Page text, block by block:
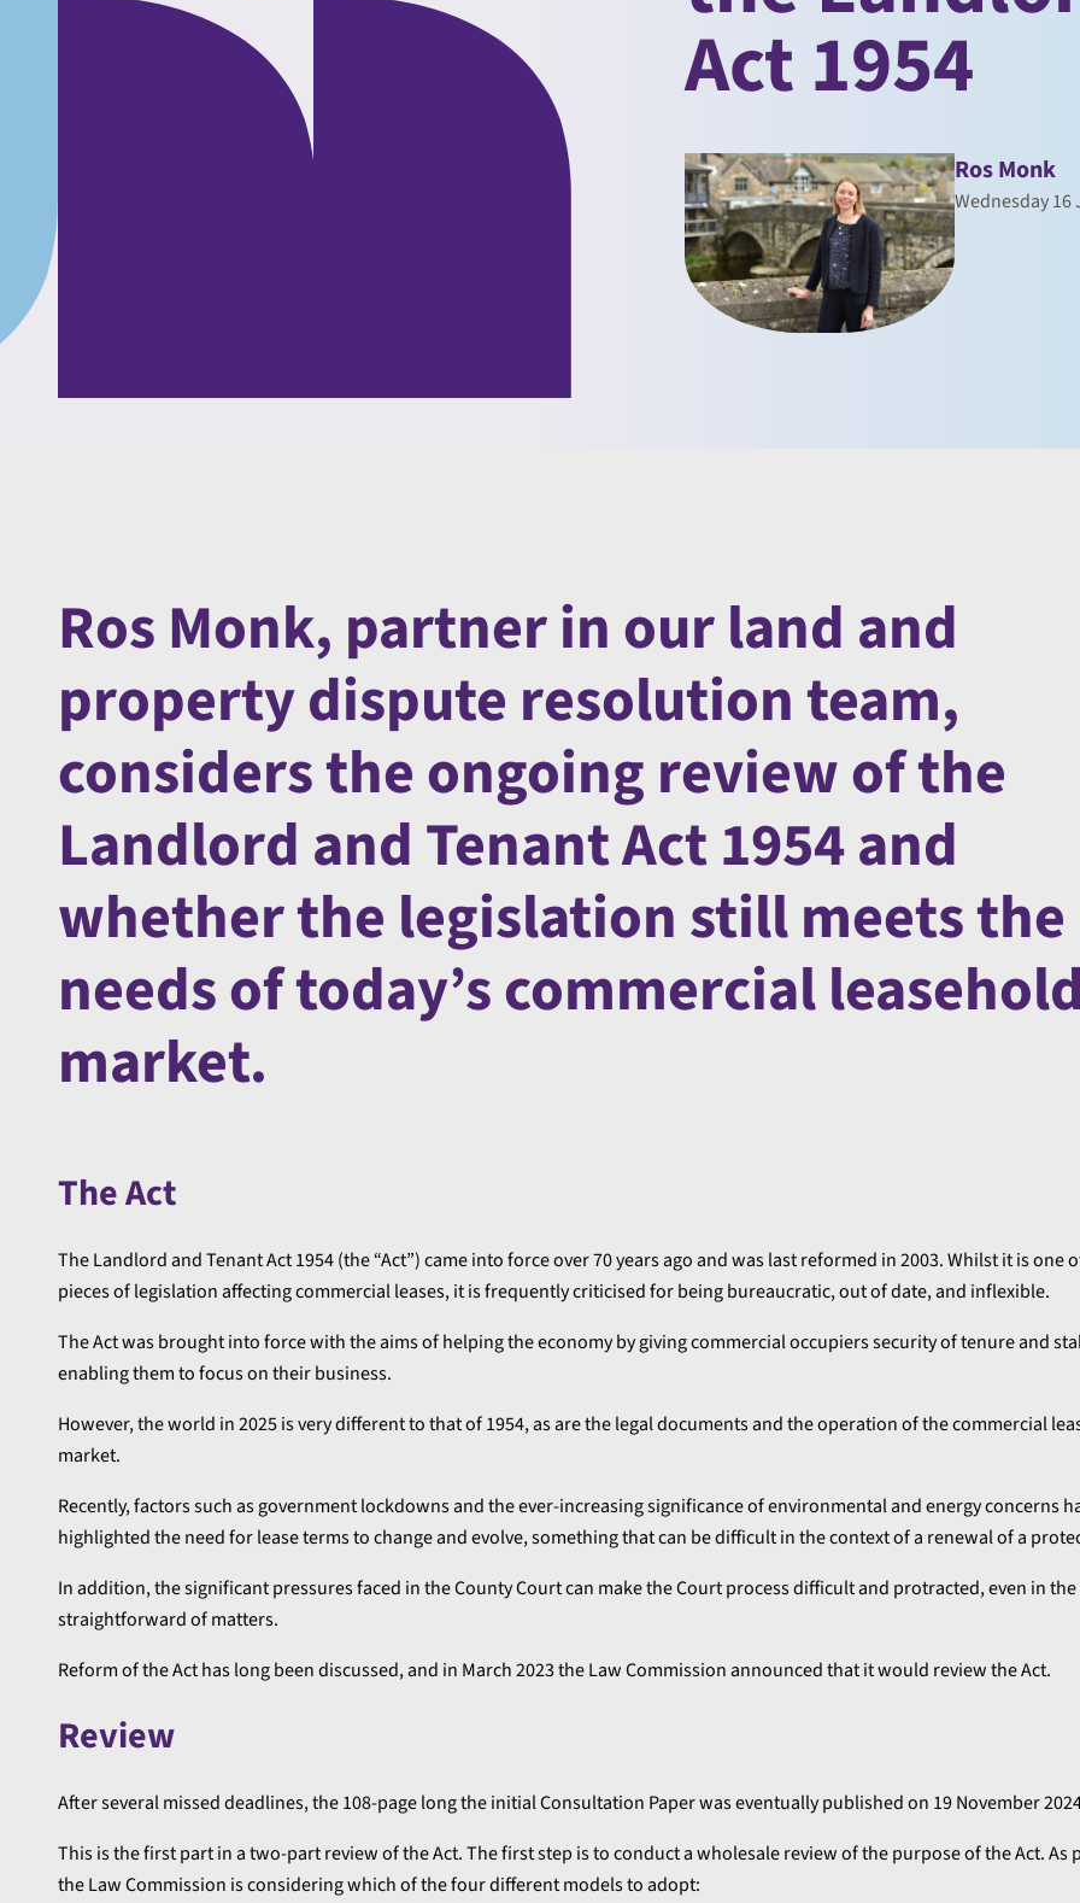
Act 1954
Ros Monk
Wednesday 16
Ros Monk, partner in our land and
property dispute resolution team,
considers the ongoing review of the
Landlord and Tenant Act 1954 and
whether the legislation still meets the
needs of today’s commercial
market.
The Act
The Landlord and Tenant Act 1954 (the “Act”) came into force over 70 years ago and was last reformed in 2003. Whilst it is one
pieces of legislation affecting commercial leases, it is frequently criticised for being bureaucratic, out of date, and inflexible.
The Act was brought into force with the aims of helping the economy by giving commercial occupiers security of tenure and
enabling them to focus on their business.
However, the world in 2025 is very different to that of 1954, as are the legal documents and the operation of the commercial
market.
Recently, factors such as government lockdowns and the ever-increasing significance of environmental and energy concerns
highlighted the need for lease terms to change and evolve, something that can be difficult in the context of a renewal of a
In addition, the significant pressures faced in the County Court can make the Court process difficult and protracted, even in
straightforward of matters.
Reform of the Act has long been discussed, and in March 2023 the Law Commission announced that it would review the Act.
Review
After several missed deadlines, the 108-page long the initial Consultation Paper was eventually published on 19 November
This is the first part in a two-part review of the Act. The first step is to conduct a wholesale review of the purpose of the Act. As
the Law Commission is considering which of the four different models to adopt: